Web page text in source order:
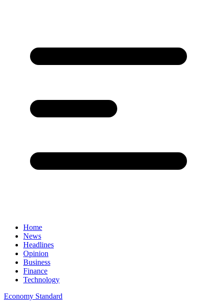
Home
News
Headlines
Opinion
Business
Finance
Technology
Economy Standard